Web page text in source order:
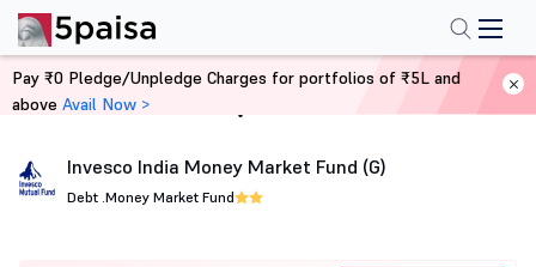
Home Mutual Funds
Invesco India Money Market Fund (G)
Debt .Money Market Fund
Pay ₹0 Pledge/Unpledge Charges for portfolios of ₹5L and
above Avail Now >